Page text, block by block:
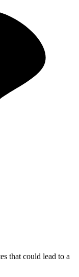
that could lead to a